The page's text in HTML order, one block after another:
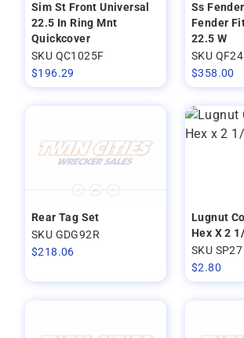
Sim St Front Universal
22.5 In Ring Mnt
Quickcover
SKU QC1025F
$196.29
Ss
Fender
22.5 W
SKU QF24
$358.00
Rear Tag Set
SKU GDG92R
$218.06
Lugnut
Hex X 2
SKU SP27
$2.80